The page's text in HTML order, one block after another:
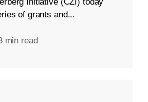
of grants and...
min read